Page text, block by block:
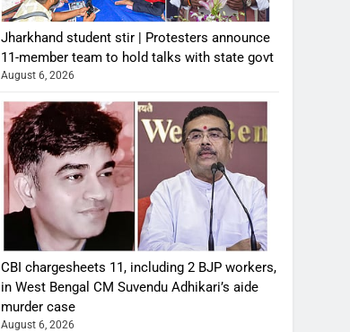
Jharkhand student stir | Protesters announce
11-member team to hold talks with state govt
August 6, 2026
CBI chargesheets 11, including 2 BJP workers,
in West Bengal CM Suvendu Adhikari’s aide
murder case
August 6, 2026